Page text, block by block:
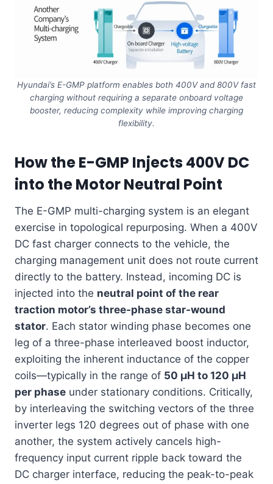
Hyundai’s E-GMP platform enables both 400V and 800V fast
charging without requiring a separate onboard voltage
booster, reducing complexity while improving charging
flexibility.
How the E-GMP Injects 400V DC
into the Motor Neutral Point
The E-GMP multi-charging system is an elegant
exercise in topological repurposing. When a 400V
DC fast charger connects to the vehicle, the
charging management unit does not route current
directly to the battery. Instead, incoming DC is
injected into the neutral point of the rear
traction motor’s three-phase star-wound
stator. Each stator winding phase becomes one
leg of a three-phase interleaved boost inductor,
exploiting the inherent inductance of the copper
coils—typically in the range of 50 µH to 120 µH
per phase under stationary conditions. Critically,
by interleaving the switching vectors of the three
inverter legs 120 degrees out of phase with one
another, the system actively cancels high-
frequency input current ripple back toward the
DC charger interface, reducing the peak-to-peak